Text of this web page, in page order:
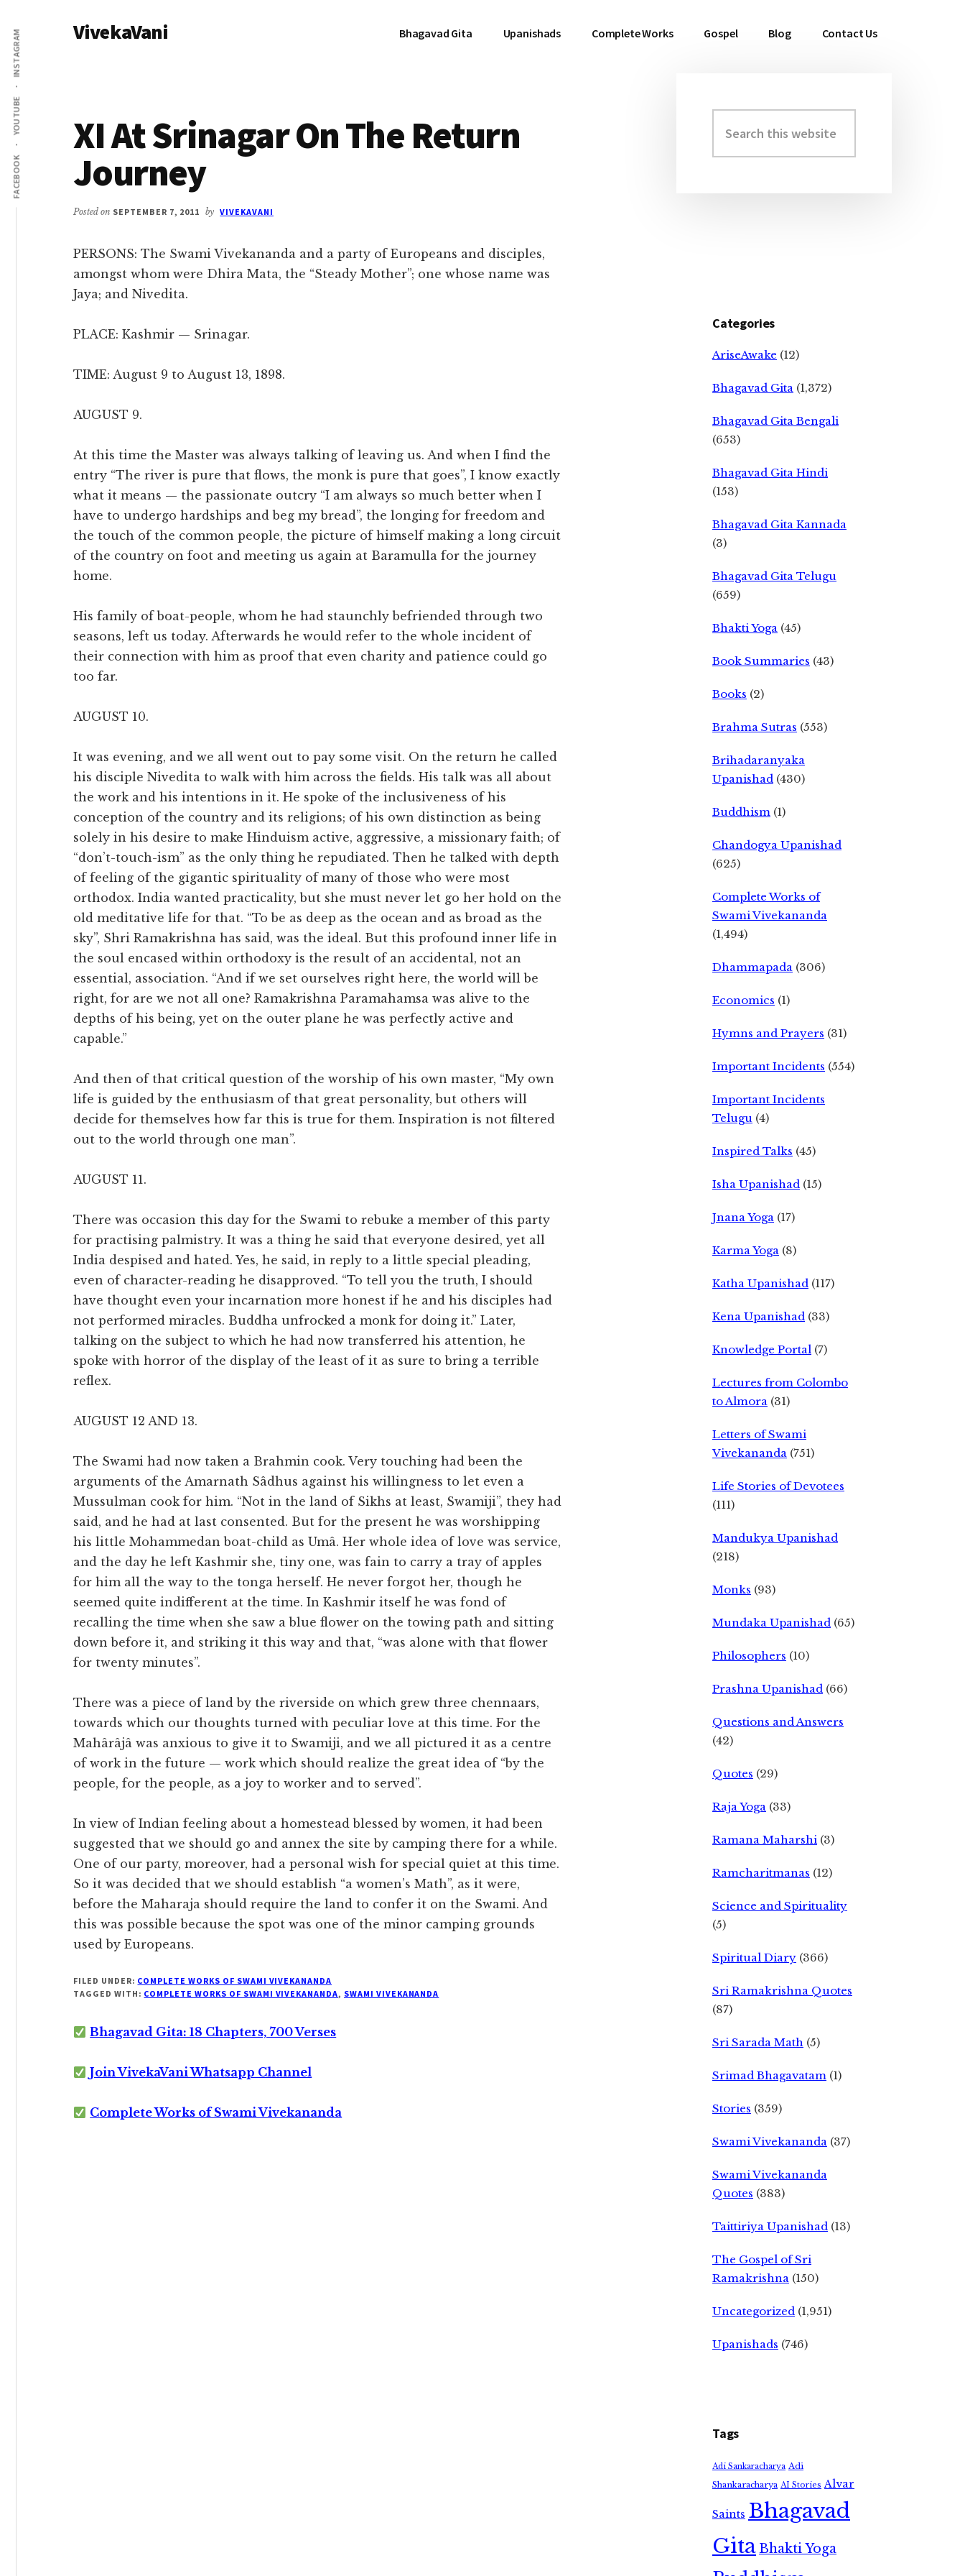
main
content
primary
sidebar
Additional
menu
FACEBOOK
YOUTUBE
INSTAGRAM VivekaVani Bhagavad Gita Upanishads Complete Works Gospel Blog Contact Us
XI At Srinagar On The Return
Journey
Posted on SEPTEMBER 7, 2011 by VIVEKAVANI
PERSONS: The Swami Vivekananda and a party of Europeans and disciples,
amongst whom were Dhira Mata, the “Steady Mother”; one whose name was
Jaya; and Nivedita.
PLACE: Kashmir — Srinagar.
TIME: August 9 to August 13, 1898.
AUGUST 9.
At this time the Master was always talking of leaving us. And when I find the
entry “The river is pure that flows, the monk is pure that goes”, I know exactly
what it means — the passionate outcry “I am always so much better when I
have to undergo hardships and beg my bread”, the longing for freedom and
the touch of the common people, the picture of himself making a long circuit
of the country on foot and meeting us again at Baramulla for the journey
home.
His family of boat-people, whom he had staunchly befriended through two
seasons, left us today. Afterwards he would refer to the whole incident of
their connection with him as proof that even charity and patience could go
too far.
AUGUST 10.
It was evening, and we all went out to pay some visit. On the return he called
his disciple Nivedita to walk with him across the fields. His talk was all about
the work and his intentions in it. He spoke of the inclusiveness of his
conception of the country and its religions; of his own distinction as being
solely in his desire to make Hinduism active, aggressive, a missionary faith; of
“don’t-touch-ism” as the only thing he repudiated. Then he talked with depth
of feeling of the gigantic spirituality of many of those who were most
orthodox. India wanted practicality, but she must never let go her hold on the
old meditative life for that. “To be as deep as the ocean and as broad as the
sky”, Shri Ramakrishna has said, was the ideal. But this profound inner life in
the soul encased within orthodoxy is the result of an accidental, not an
essential, association. “And if we set ourselves right here, the world will be
right, for are we not all one? Ramakrishna Paramahamsa was alive to the
depths of his being, yet on the outer plane he was perfectly active and
capable.”
And then of that critical question of the worship of his own master, “My own
life is guided by the enthusiasm of that great personality, but others will
decide for themselves how far this is true for them. Inspiration is not filtered
out to the world through one man”.
AUGUST 11.
There was occasion this day for the Swami to rebuke a member of this party
for practising palmistry. It was a thing he said that everyone desired, yet all
India despised and hated. Yes, he said, in reply to a little special pleading,
even of character-reading he disapproved. “To tell you the truth, I should
have thought even your incarnation more honest if he and his disciples had
not performed miracles. Buddha unfrocked a monk for doing it.” Later,
talking on the subject to which he had now transferred his attention, he
spoke with horror of the display of the least of it as sure to bring a terrible
reflex.
AUGUST 12 AND 13.
The Swami had now taken a Brahmin cook. Very touching had been the
arguments of the Amarnath Sâdhus against his willingness to let even a
Mussulman cook for him. “Not in the land of Sikhs at least, Swamiji”, they had
said, and he had at last consented. But for the present he was worshipping
his little Mohammedan boat-child as Umâ. Her whole idea of love was service,
and the day he left Kashmir she, tiny one, was fain to carry a tray of apples
for him all the way to the tonga herself. He never forgot her, though he
seemed quite indifferent at the time. In Kashmir itself he was fond of
recalling the time when she saw a blue flower on the towing path and sitting
down before it, and striking it this way and that, “was alone with that flower
for twenty minutes”.
There was a piece of land by the riverside on which grew three chennaars,
towards which our thoughts turned with peculiar love at this time. For the
Mahârâjâ was anxious to give it to Swamiji, and we all pictured it as a centre
of work in the future — work which should realize the great idea of “by the
people, for the people, as a joy to worker and to served”.
In view of Indian feeling about a homestead blessed by women, it had been
suggested that we should go and annex the site by camping there for a while.
One of our party, moreover, had a personal wish for special quiet at this time.
So it was decided that we should establish “a women’s Math”, as it were,
before the Maharaja should require the land to confer it on the Swami. And
this was possible because the spot was one of the minor camping grounds
used by Europeans.
FILED UNDER: COMPLETE WORKS OF SWAMI VIVEKANANDA
TAGGED WITH: COMPLETE WORKS OF SWAMI VIVEKANANDA, SWAMI VIVEKANANDA
Bhagavad Gita: 18 Chapters, 700 Verses
Join VivekaVani Whatsapp Channel
Complete Works of Swami Vivekananda
Primary
Sidebar
this
website
Categories
AriseAwake (12)
Bhagavad Gita (1,372)
Bhagavad Gita Bengali
(653)
Bhagavad Gita Hindi
(153)
Bhagavad Gita Kannada
(3)
Bhagavad Gita Telugu
(659)
Bhakti Yoga (45)
Book Summaries (43)
Books (2)
Brahma Sutras (553)
Brihadaranyaka
Upanishad (430)
Buddhism (1)
Chandogya Upanishad
(625)
Complete Works of
Swami Vivekananda
(1,494)
Dhammapada (306)
Economics (1)
Hymns and Prayers (31)
Important Incidents (554)
Important Incidents
Telugu (4)
Inspired Talks (45)
Isha Upanishad (15)
Jnana Yoga (17)
Karma Yoga (8)
Katha Upanishad (117)
Kena Upanishad (33)
Knowledge Portal (7)
Lectures from Colombo
to Almora (31)
Letters of Swami
Vivekananda (751)
Life Stories of Devotees
(111)
Mandukya Upanishad
(218)
Monks (93)
Mundaka Upanishad (65)
Philosophers (10)
Prashna Upanishad (66)
Questions and Answers
(42)
Quotes (29)
Raja Yoga (33)
Ramana Maharshi (3)
Ramcharitmanas (12)
Science and Spirituality
(5)
Spiritual Diary (366)
Sri Ramakrishna Quotes
(87)
Sri Sarada Math (5)
Srimad Bhagavatam (1)
Stories (359)
Swami Vivekananda (37)
Swami Vivekananda
Quotes (383)
Taittiriya Upanishad (13)
The Gospel of Sri
Ramakrishna (150)
Uncategorized (1,951)
Upanishads (746)
Tags
Adi Sankaracharya Adi
Shankaracharya AI Stories Alvar
Saints Bhagavad
GitaBhakti Yoga